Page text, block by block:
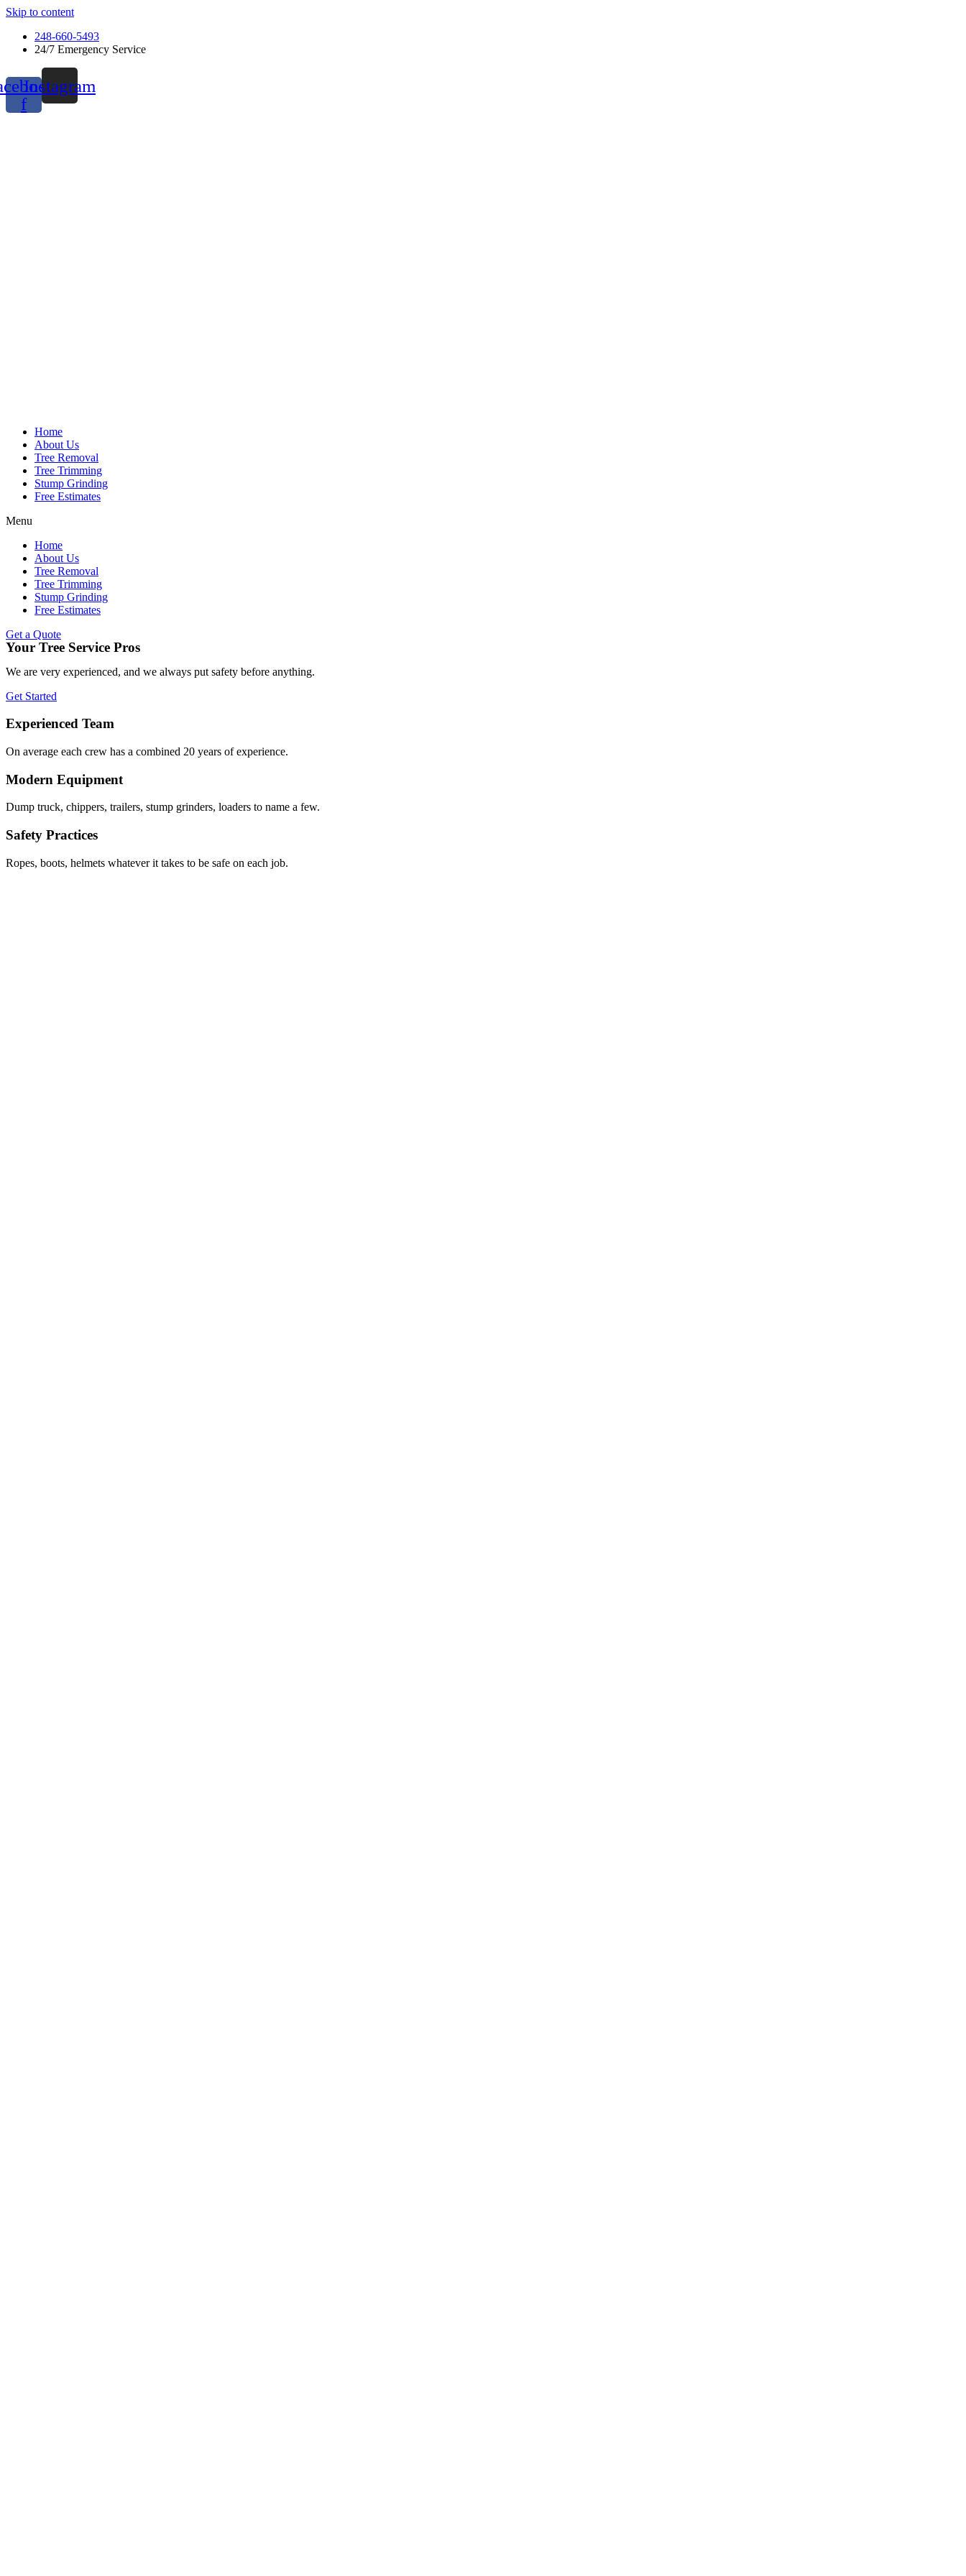
Skip to content
248-660-5493
24/7 Emergency Service
f
Instagram
Home
About Us
Tree Removal
Tree Trimming
Stump Grinding
Free Estimates
Menu
Home
About Us
Tree Removal
Tree Trimming
Stump Grinding
Free Estimates
Get a Quote
Your Tree Service Pros
We are very experienced, and we always put safety before anything.
Get Started
Experienced Team
On average each crew has a combined 20 years of experience.
Modern Equipment
Dump truck, chippers, trailers, stump grinders, loaders to name a few.
Safety Practices
Ropes, boots, helmets whatever it takes to be safe on each job.